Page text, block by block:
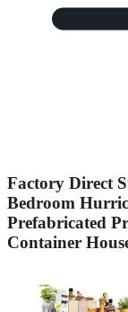
Factory Direct
Bedroom
Prefabricated
Container